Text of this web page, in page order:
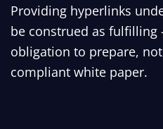
Providing hyperlinks
be construed as fulfilling
obligation to prepare,
compliant white paper.